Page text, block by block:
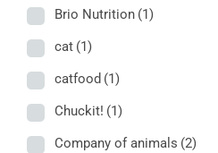
Brio Nutrition (1)
cat (1)
catfood (1)
Chuckit! (1)
Company of animals (2)